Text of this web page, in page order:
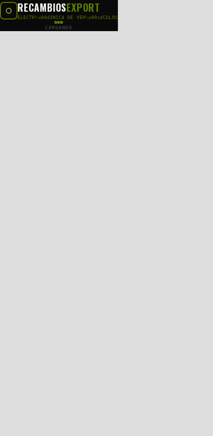
RECAMBIOSEXPORT
ELECTR\u00d3NICA DE VEH\u00cdCULOS
CARGANDO